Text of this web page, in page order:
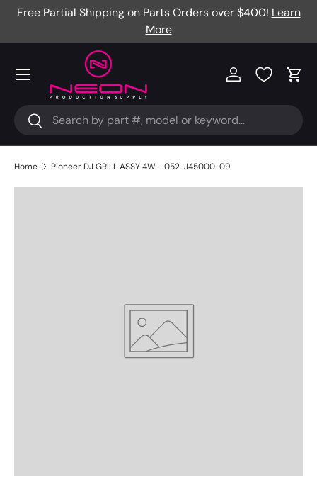
Free Partial Shipping on Parts Orders over $400! Learn
More
Search
Search
Log in Cart
Menu
Home Pioneer DJ GRILL ASSY 4W - 052-J45000-09